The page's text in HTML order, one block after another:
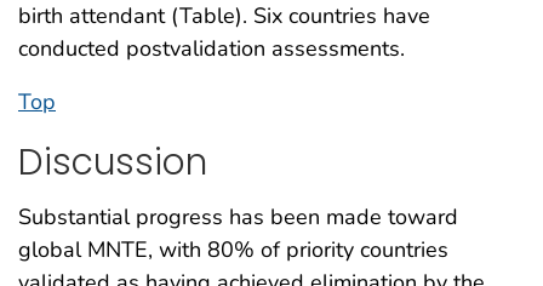
birth attendant (Table). Six countries have
conducted postvalidation assessments.
Top
Discussion
Substantial progress has been made toward
global MNTE, with 80% of priority countries